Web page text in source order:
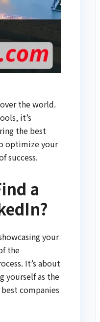
the world.
it’s
the best
optimize your
success.
a
your
the
It’s about
yourself as the
companies